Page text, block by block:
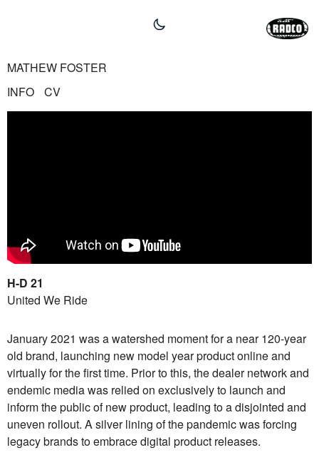
MATHEW FOSTER
INFO
CV
H-D 21
United We Ride
January 2021 was a watershed moment for a near 120-year
old brand, launching new model year product online and
virtually for the first time. Prior to this, the dealer network and
endemic media was relied on exclusively to launch and
inform the public of new product, leading to a disjointed and
uneven rollout. A silver lining of the pandemic was forcing
legacy brands to embrace digital product releases.